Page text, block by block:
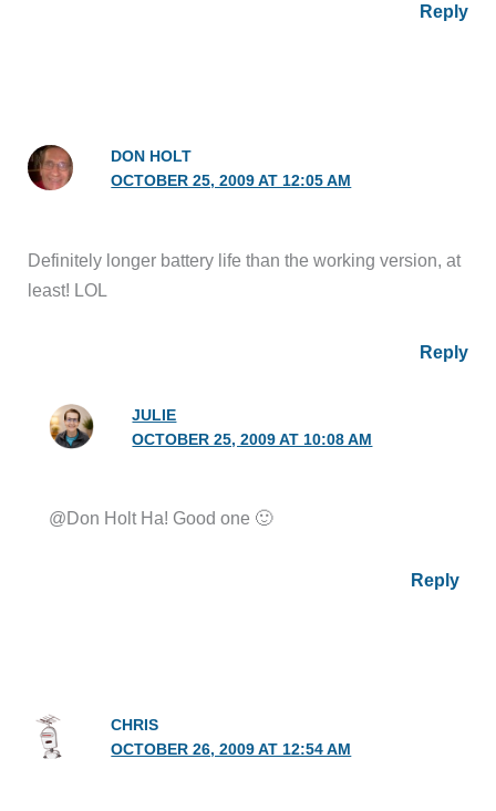
Reply
DON HOLT
OCTOBER 25, 2009 AT 12:05 AM
Definitely longer battery life than the working version, at
least! LOL
Reply
JULIE
OCTOBER 25, 2009 AT 10:08 AM
@Don Holt Ha! Good one 🙂
Reply
CHRIS
OCTOBER 26, 2009 AT 12:54 AM